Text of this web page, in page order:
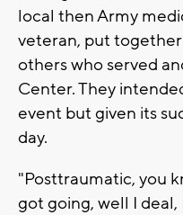
local then Army
veteran, put
others who served
Center. They
event but given its
day.
"Posttraumatic, you
got going, well I deal,